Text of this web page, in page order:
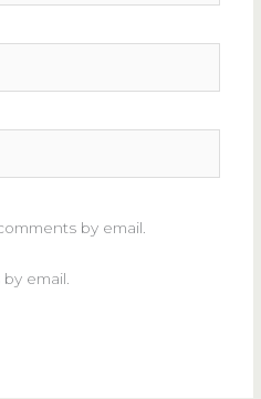
by email.
email.